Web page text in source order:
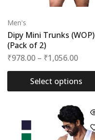
Men's
Dipy Mini Trunks (WOP)
(Pack of 2)
₹978.00 – ₹1,056.00
Select options